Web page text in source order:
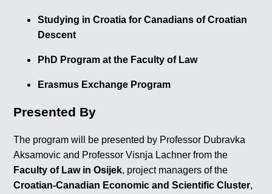
Studying in Croatia for Canadians of Croatian
Descent
PhD Program at the Faculty of Law
Erasmus Exchange Program
Presented By
The program will be presented by Professor Dubravka
Aksamovic and Professor Visnja Lachner from the
Faculty of Law in Osijek, project managers of the
Croatian-Canadian Economic and Scientific Cluster,